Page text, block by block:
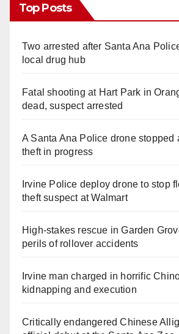
Top Posts
Two arrested after Santa Ana
local drug hub
Fatal shooting at Hart Park in
dead, suspect arrested
A Santa Ana Police drone stopped
theft in progress
Irvine Police deploy drone to stop
theft suspect at Walmart
High-stakes rescue in Garden
perils of rollover accidents
Irvine man charged in horrific
kidnapping and execution
Critically endangered Chinese